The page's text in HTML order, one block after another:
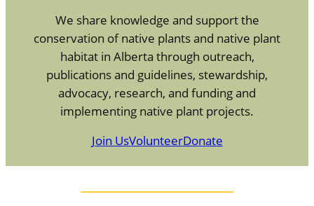
We share knowledge and support the
conservation of native plants and native plant
habitat in Alberta through outreach,
publications and guidelines, stewardship,
advocacy, research, and funding and
implementing native plant projects.
Join UsVolunteerDonate